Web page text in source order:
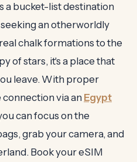
a bucket-list destination
an otherworldly
chalk formations to the
of stars, it's a place that
leave. With proper
via an Egypt
can focus on the
grab your camera, and
Book your eSIM